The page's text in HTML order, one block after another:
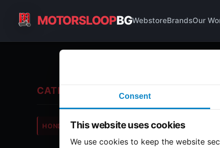
MOTORSLOOPBGWebstoreBrandsOur
Consent
This website uses cookies
We use cookies to keep the website
CATEGORIES
HONDA CB350